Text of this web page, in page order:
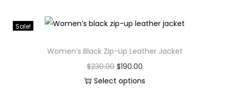
Sale!
Women’s Black Zip-Up Leather Jacket
$230.00 $190.00
Select options